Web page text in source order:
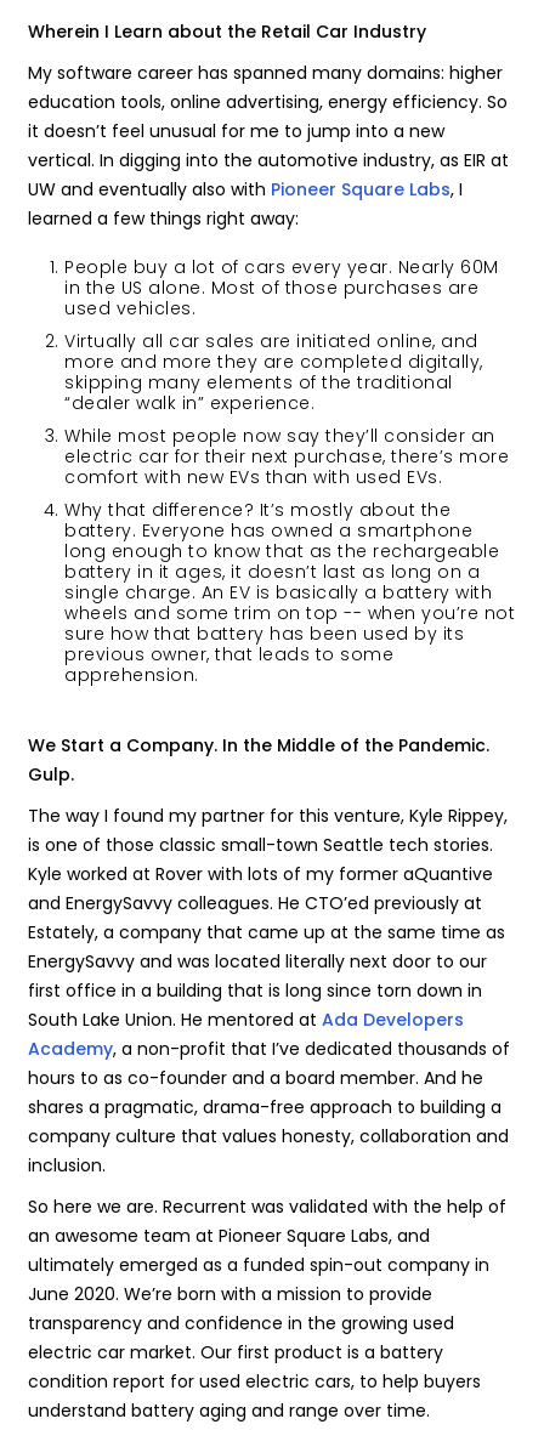
Wherein I Learn about the Retail Car Industry
My software career has spanned many domains: higher
education tools, online advertising, energy efficiency. So
it doesn’t feel unusual for me to jump into a new
vertical. In digging into the automotive industry, as EIR at
UW and eventually also with Pioneer Square Labs, I
learned a few things right away:
People buy a lot of cars every year. Nearly 60M
in the US alone. Most of those purchases are
used vehicles.
Virtually all car sales are initiated online, and
more and more they are completed digitally,
skipping many elements of the traditional
“dealer walk in” experience.
While most people now say they’ll consider an
electric car for their next purchase, there’s more
comfort with new EVs than with used EVs.
Why that difference? It’s mostly about the
battery. Everyone has owned a smartphone
long enough to know that as the rechargeable
battery in it ages, it doesn’t last as long on a
single charge. An EV is basically a battery with
wheels and some trim on top -- when you’re not
sure how that battery has been used by its
previous owner, that leads to some
apprehension.
We Start a Company. In the Middle of the Pandemic.
Gulp.
The way I found my partner for this venture, Kyle Rippey,
is one of those classic small-town Seattle tech stories.
Kyle worked at Rover with lots of my former aQuantive
and EnergySavvy colleagues. He CTO’ed previously at
Estately, a company that came up at the same time as
EnergySavvy and was located literally next door to our
first office in a building that is long since torn down in
South Lake Union. He mentored atAda Developers
Academy, a non-profit that I’ve dedicated thousands of
hours to as co-founder and a board member. And he
shares a pragmatic, drama-free approach to building a
company culture that values honesty, collaboration and
inclusion.
So here we are. Recurrent was validated with the help of
an awesome team at Pioneer Square Labs, and
ultimately emerged as a funded spin-out company in
June 2020. We’re born with a mission to provide
transparency and confidence in the growing used
electric car market. Our first product is a battery
condition report for used electric cars, to help buyers
understand battery aging and range over time.